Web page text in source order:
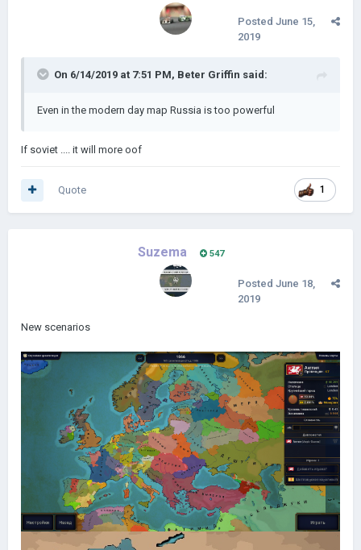
Posted June 15,
2019
On 6/14/2019 at 7:51 PM, Beter Griffin said:
Even in the modern day map Russia is too powerful
If soviet .... it will more oof
1
Quote
Suzema 547
Posted June 18,
2019
New scenarios